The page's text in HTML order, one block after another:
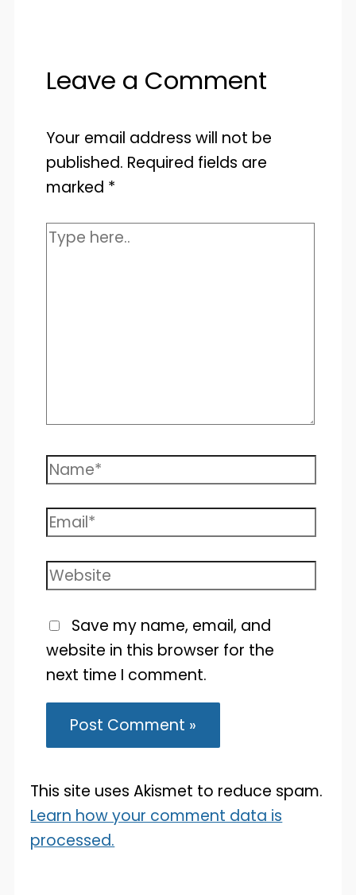
Leave a Comment
Your email address will not be
published. Required fields are
marked *
Type
Name*
Email*
Website
Save my name, email, and
website in this browser for the
next time I comment.
This site uses Akismet to reduce spam.
Learn how your comment data is
processed.